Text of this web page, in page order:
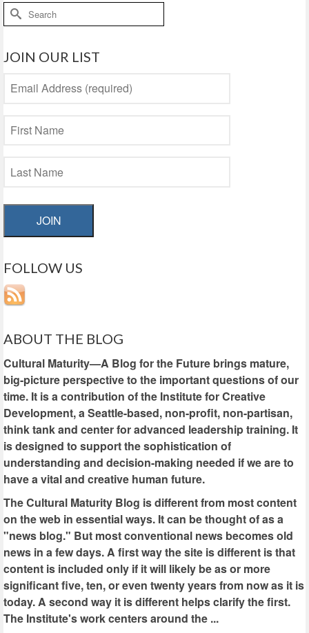
Search
for:
JOIN OUR LIST
JOIN
FOLLOW US
ABOUT THE BLOG
Cultural Maturity—A Blog for the Future brings mature,
big-picture perspective to the important questions of our
time. It is a contribution of the Institute for Creative
Development, a Seattle-based, non-profit, non-partisan,
think tank and center for advanced leadership training. It
is designed to support the sophistication of
understanding and decision-making needed if we are to
have a vital and creative human future.
The Cultural Maturity Blog is different from most content
on the web in essential ways. It can be thought of as a
"news blog." But most conventional news becomes old
news in a few days. A first way the site is different is that
content is included only if it will likely be as or more
significant five, ten, or even twenty years from now as it is
today. A second way it is different helps clarify the first.
The Institute's work centers around the ...